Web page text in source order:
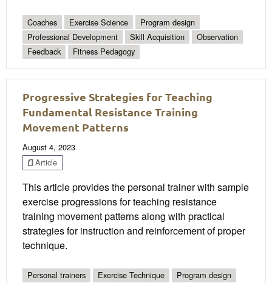
Coaches Exercise Science
Program design
Professional Development
Skill Acquisition
Observation
Feedback
Fitness Pedagogy
Progressive Strategies for Teaching
Fundamental Resistance Training
Movement Patterns
August 4, 2023
Article
This article provides the personal trainer with sample
exercise progressions for teaching resistance
training movement patterns along with practical
strategies for instruction and reinforcement of proper
technique.
Personal trainers Exercise Technique
Program design